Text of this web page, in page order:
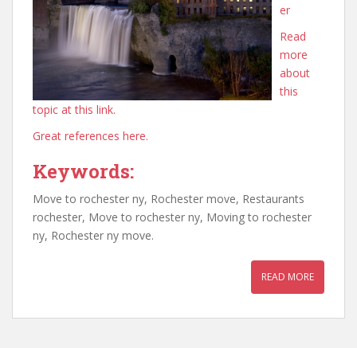
er
Read
more
about
this
topic at this link.
Great references here.
Keywords:
Move to rochester ny, Rochester move, Restaurants
rochester, Move to rochester ny, Moving to rochester
ny, Rochester ny move.
READ MORE